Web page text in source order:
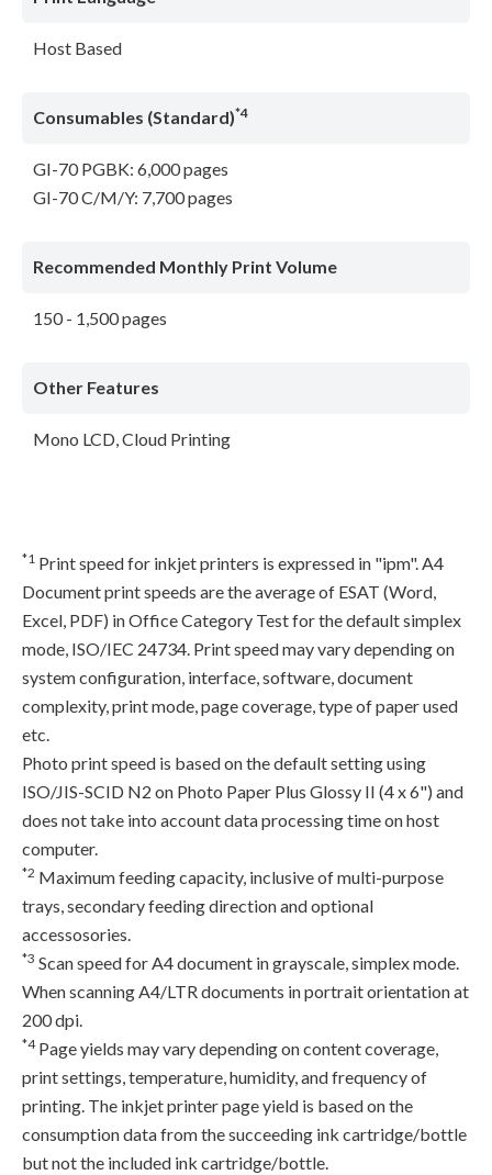
Host Based
Consumables (Standard)*4
GI-70 PGBK: 6,000 pages
GI-70 C/M/Y: 7,700 pages
Recommended Monthly Print Volume
150 - 1,500 pages
Other Features
Mono LCD, Cloud Printing
*1 Print speed for inkjet printers is expressed in "ipm". A4
Document print speeds are the average of ESAT (Word,
Excel, PDF) in Office Category Test for the default simplex
mode, ISO/IEC 24734. Print speed may vary depending on
system configuration, interface, software, document
complexity, print mode, page coverage, type of paper used
etc.
Photo print speed is based on the default setting using
ISO/JIS-SCID N2 on Photo Paper Plus Glossy II (4 x 6") and
does not take into account data processing time on host
computer.
*2 Maximum feeding capacity, inclusive of multi-purpose
trays, secondary feeding direction and optional
accessosories.
*3 Scan speed for A4 document in grayscale, simplex mode.
When scanning A4/LTR documents in portrait orientation at
200 dpi.
*4Page yields may vary depending on content coverage,
print settings, temperature, humidity, and frequency of
printing. The inkjet printer page yield is based on the
consumption data from the succeeding ink cartridge/bottle
but not the included ink cartridge/bottle.